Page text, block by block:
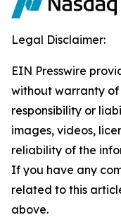
Legal Disclaimer:
EIN Presswire
without warranty of
responsibility or
images, videos,
reliability of the
If you have any
related to this
above.